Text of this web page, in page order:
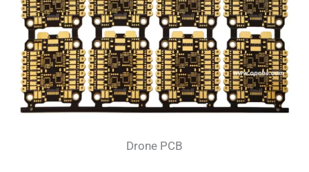
Drone PCB